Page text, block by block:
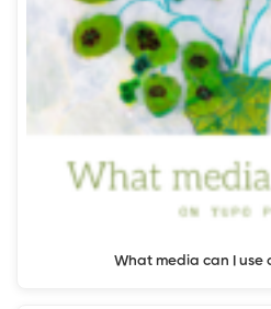
What media can I use